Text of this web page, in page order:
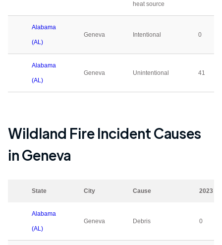
heat source
Alabama
(AL)
Geneva Intentional 0
Alabama
(AL)
Geneva Unintentional 41
Wildland Fire Incident Causes
inGeneva
State City Cause 2023
Alabama
(AL)
Geneva Debris 0